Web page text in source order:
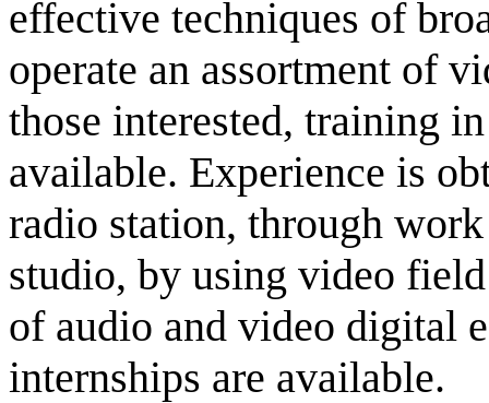
effective techniques of
operate an assortment of
those interested, training
available. Experience is
radio station, through
studio, by using video
of audio and video digital
internships are available.